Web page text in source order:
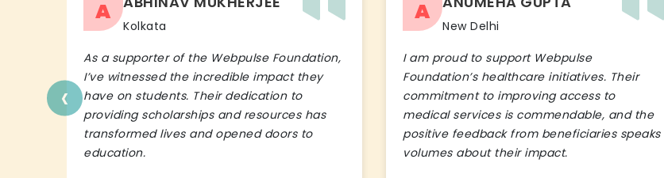
A
Kolkata
As a supporter of the Webpulse Foundation,
I’ve witnessed the incredible impact they
have on students. Their dedication to
providing scholarships and resources has
transformed lives and opened doors to
education.
A
New Delhi
I am proud to support Webpulse
Foundation’s healthcare initiatives. Their
commitment to improving access to
medical services is commendable, and the
positive feedback from beneficiaries speaks
volumes about their impact.
‹